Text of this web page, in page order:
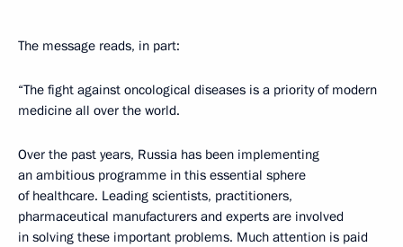
The message reads, in part:
“The fight against oncological diseases is a priority of modern
medicine all over the world.
Over the past years, Russia has been implementing
an ambitious programme in this essential sphere
of healthcare. Leading scientists, practitioners,
pharmaceutical manufacturers and experts are involved
in solving these important problems. Much attention is paid